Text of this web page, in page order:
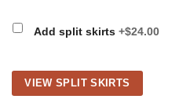
Add split skirts +$24.00
VIEW SPLIT SKIRTS